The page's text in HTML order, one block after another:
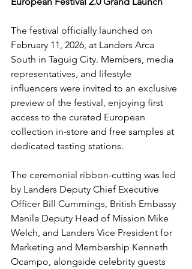
The festival officially launched on
February 11, 2026, at Landers Arca
South in Taguig City. Members, media
representatives, and lifestyle
influencers were invited to an exclusive
preview of the festival, enjoying first
access to the curated European
collection in-store and free samples at
dedicated tasting stations.
The ceremonial ribbon-cutting was led
by Landers Deputy Chief Executive
Officer Bill Cummings, British Embassy
Manila Deputy Head of Mission Mike
Welch, and Landers Vice President for
Marketing and Membership Kenneth
Ocampo, alongside celebrity guests